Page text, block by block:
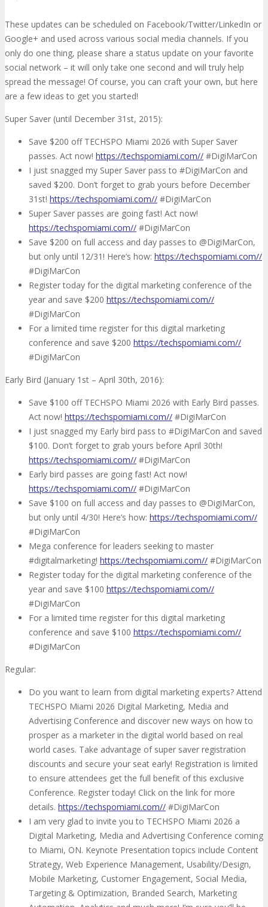
These updates can be scheduled on Facebook/Twitter/LinkedIn or
Google+ and used across various social media channels. If you
only do one thing, please share a status update on your favorite
social network – it will only take one second and will truly help
spread the message! Of course, you can craft your own, but here
are a few ideas to get you started!
Super Saver (until December 31st, 2015):
Save $200 off TECHSPO Miami 2026 with Super Saver
passes. Act now! https://techspomiami.com// #DigiMarCon
I just snagged my Super Saver pass to #DigiMarCon and
saved $200. Don’t forget to grab yours before December
31st! https://techspomiami.com// #DigiMarCon
Super Saver passes are going fast! Act now!
https://techspomiami.com// #DigiMarCon
Save $200 on full access and day passes to @DigiMarCon,
but only until 12/31! Here’s how: https://techspomiami.com//
#DigiMarCon
Register today for the digital marketing conference of the
year and save $200 https://techspomiami.com//
#DigiMarCon
For a limited time register for this digital marketing
conference and save $200 https://techspomiami.com//
#DigiMarCon
Early Bird (January 1st – April 30th, 2016):
Save $100 off TECHSPO Miami 2026 with Early Bird passes.
Act now! https://techspomiami.com// #DigiMarCon
I just snagged my Early bird pass to #DigiMarCon and saved
$100. Don’t forget to grab yours before April 30th!
https://techspomiami.com// #DigiMarCon
Early bird passes are going fast! Act now!
https://techspomiami.com// #DigiMarCon
Save $100 on full access and day passes to @DigiMarCon,
but only until 4/30! Here’s how: https://techspomiami.com//
#DigiMarCon
Mega conference for leaders seeking to master
#digitalmarketing! https://techspomiami.com// #DigiMarCon
Register today for the digital marketing conference of the
year and save $100 https://techspomiami.com//
#DigiMarCon
For a limited time register for this digital marketing
conference and save $100 https://techspomiami.com//
#DigiMarCon
Regular:
Do you want to learn from digital marketing experts? Attend
TECHSPO Miami 2026 Digital Marketing, Media and
Advertising Conference and discover new ways on how to
prosper as a marketer in the digital world based on real
world cases. Take advantage of super saver registration
discounts and secure your seat early! Registration is limited
to ensure attendees get the full benefit of this exclusive
Conference. Register today! Click on the link for more
details. https://techspomiami.com// #DigiMarCon
I am very glad to invite you to TECHSPO Miami 2026 a
Digital Marketing, Media and Advertising Conference coming
to Miami, ON. Keynote Presentation topics include Content
Strategy, Web Experience Management, Usability/Design,
Mobile Marketing, Customer Engagement, Social Media,
Targeting & Optimization, Branded Search, Marketing